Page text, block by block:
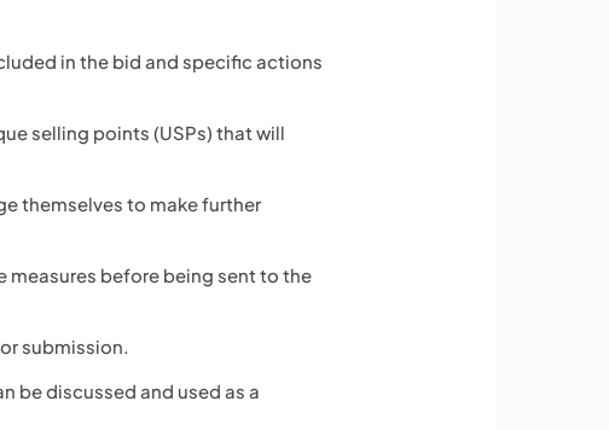
in the bid and specific actions
selling points (USPs) that will
themselves to make further
measures before being sent to the
submission.
be discussed and used as a